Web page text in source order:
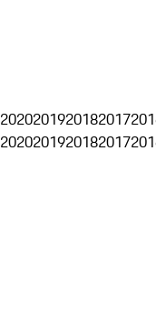
2020201920182017
2020201920182017